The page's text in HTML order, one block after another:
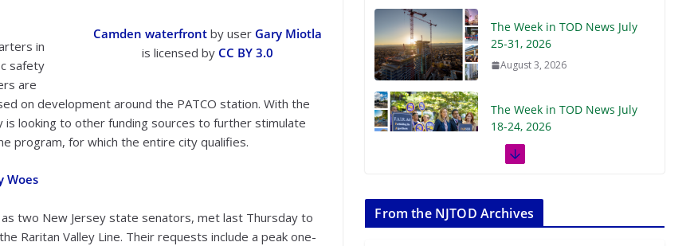
Camden waterfrontby user Gary Miotla
is licensed by CC BY 3.0
in
safety
are
on development around the PATCO station. With the
is looking to other funding sources to further stimulate
program, for which the entire city qualifies.
Woes
two New Jersey state senators, met last Thursday to
Raritan Valley Line. Their requests include a peak one-
The Week in TOD News July
25-31, 2026
August 3, 2026
The Week in TOD News July
18-24, 2026
July 27, 2026
11-17, 2026
July 20, 2026
From the NJTOD Archives